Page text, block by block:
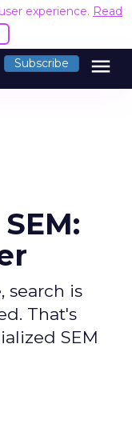
experience. Read
Subscribe menu
search is
That's
SEM